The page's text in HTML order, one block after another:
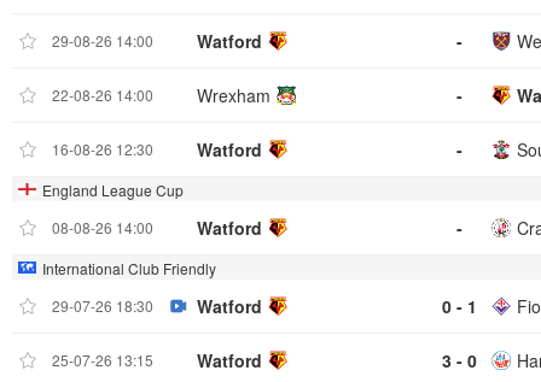
29-08-26 14:00 Watford -
22-08-26 14:00 Wrexham -
16-08-26 12:30 Watford -
England League Cup
08-08-26 14:00
Watford -
International Club Friendly
29-07-26 18:30
Watford 0 - 1
25-07-26 13:15 Watford 3 - 0